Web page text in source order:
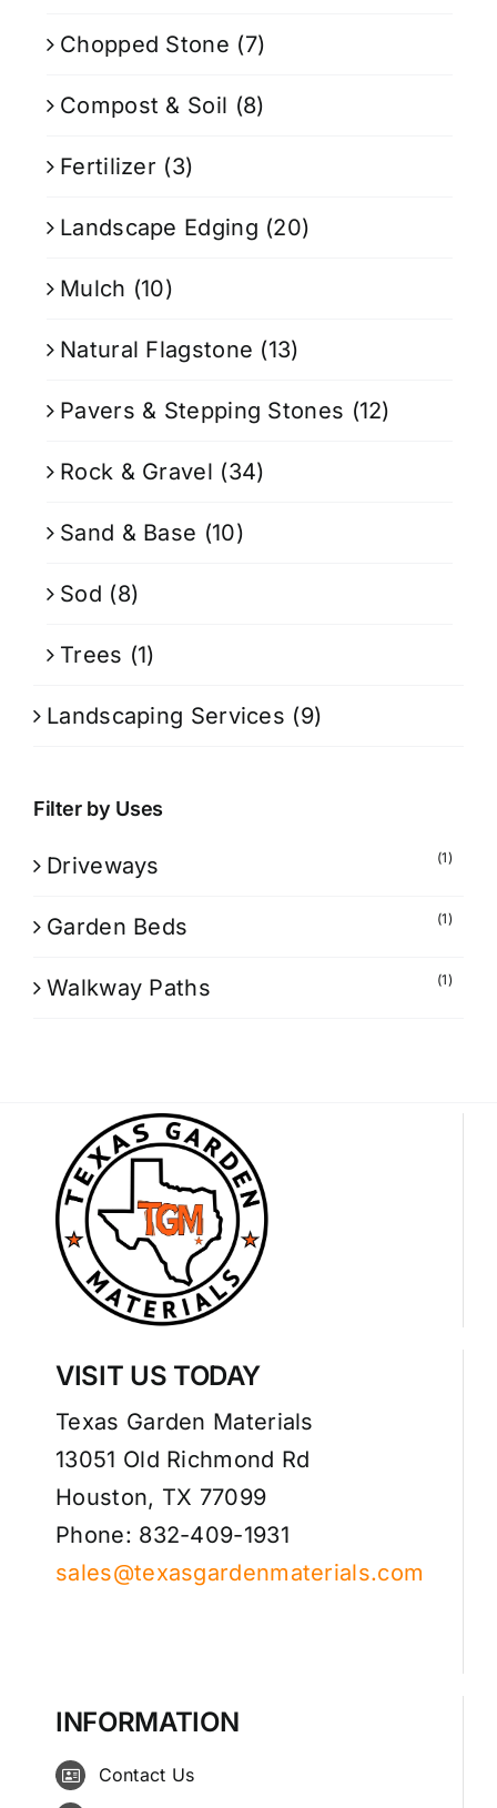
Chopped Stone (7)
Compost & Soil (8)
Fertilizer (3)
Landscape Edging (20)
Mulch (10)
Natural Flagstone (13)
Pavers & Stepping Stones (12)
Rock & Gravel (34)
Sand & Base (10)
Sod (8)
Trees (1)
Landscaping Services (9)
Filter by Uses
Driveways (1)
Garden Beds (1)
Walkway Paths (1)
VISIT US TODAY
Texas Garden Materials
13051 Old Richmond Rd
Houston, TX 77099
Phone: 832-409-1931
sales@texasgardenmaterials.com
INFORMATION
Contact Us